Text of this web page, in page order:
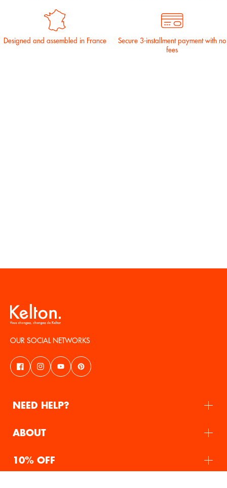
Designed and assembled in France
Secure 3-installment payment with no
fees
OUR SOCIAL NETWORKS
NEED HELP?
ABOUT
10% OFF